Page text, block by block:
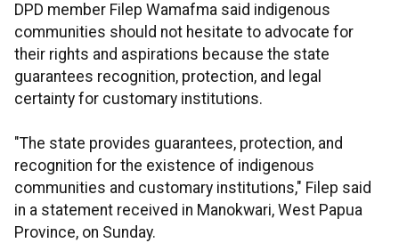
DPD member Filep Wamafma said indigenous
communities should not hesitate to advocate for
their rights and aspirations because the state
guarantees recognition, protection, and legal
certainty for customary institutions.
"The state provides guarantees, protection, and
recognition for the existence of indigenous
communities and customary institutions," Filep said
in a statement received in Manokwari, West Papua
Province, on Sunday.